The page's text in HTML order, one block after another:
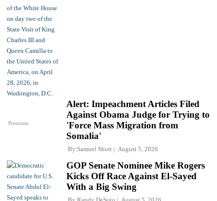
Premium
Alert: Impeachment Articles Filed
Against Obama Judge for Trying to
'Force Mass Migration from
Somalia'
By Samuel Short August 5, 2026
GOP Senate Nominee Mike Rogers
Kicks Off Race Against El-Sayed
With a Big Swing